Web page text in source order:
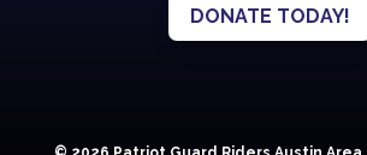
DONATE TODAY!